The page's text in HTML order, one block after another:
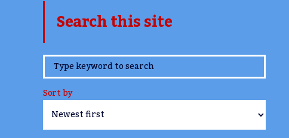
Search this site
www.TheCork.ie
Sort by